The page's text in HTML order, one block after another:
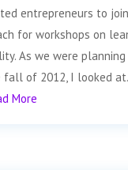
entrepreneurs to
for workshops on
As we were
fall of 2012, I looked
More